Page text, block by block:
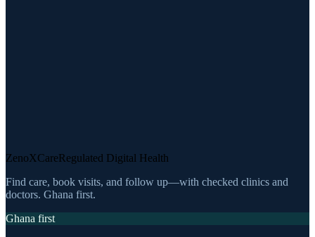
ZenoXCareRegulated Digital Health
Find care, book visits, and follow up—with checked clinics and
doctors. Ghana first.
Ghana first